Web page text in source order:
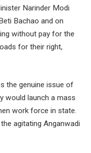
Narinder Modi
Bachao and on
without pay for the
for their right,
the genuine issue of
would launch a mass
work force in state.
agitating Anganwadi